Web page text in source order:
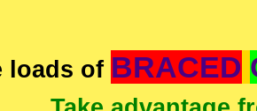
loads of BRACED